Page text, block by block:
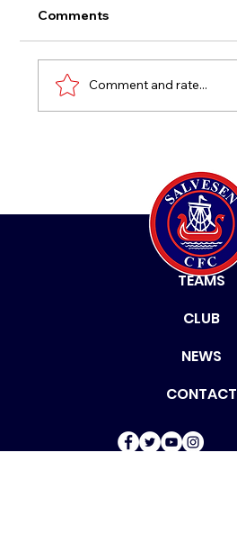
Comments
Comment and rate...
HOME
TEAMS
CLUB
NEWS
CONTACT